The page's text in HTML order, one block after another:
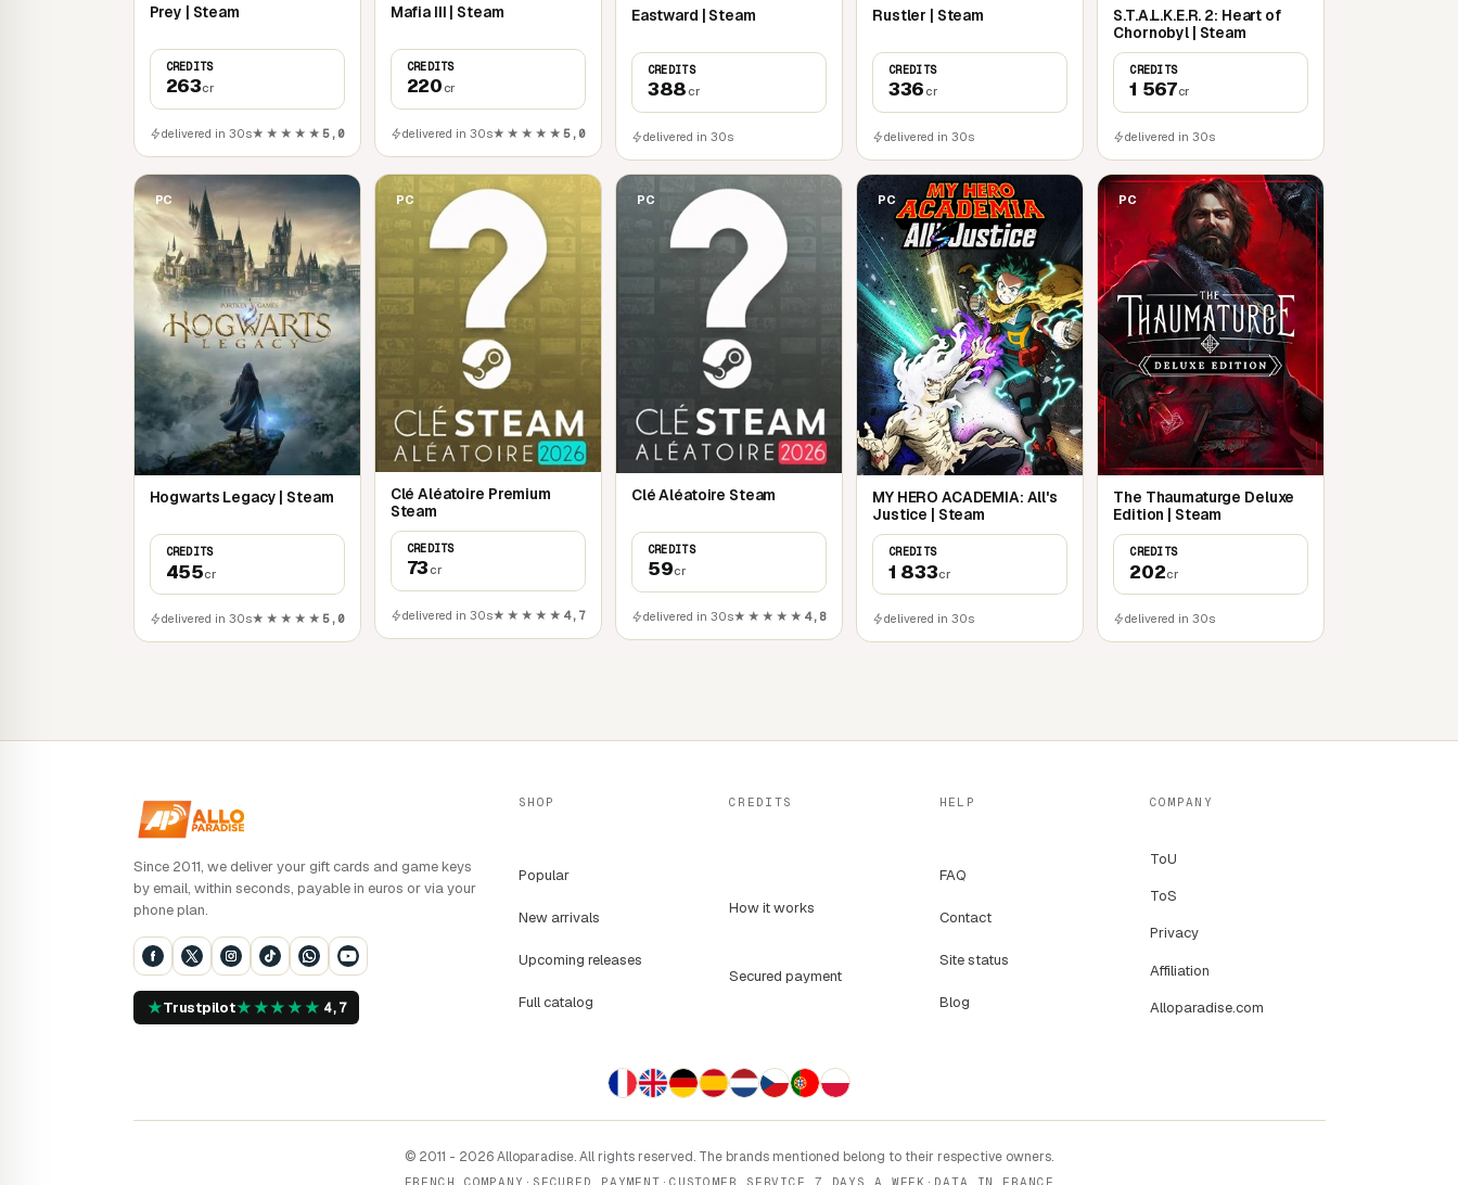
Prey | Steam
CREDITS
263cr
delivered in 30s★★★★★ 5,0
Mafia III | Steam
CREDITS
220 cr
delivered in 30s★★★★★ 5,0
Eastward | Steam
CREDITS
388 cr
delivered in 30s
Rustler | Steam
CREDITS
336 cr
delivered in 30s
S.T.A.L.K.E.R. 2: Heart of
Chornobyl | Steam
CREDITS
1 567cr
delivered in 30s
PC
Hogwarts Legacy | Steam
CREDITS
455cr
delivered in 30s★★★★★ 5,0
PC
Clé Aléatoire Premium
Steam
CREDITS
73 cr
delivered in 30s★★★★★ 4,7
PC
Clé Aléatoire Steam
CREDITS
59cr
delivered in 30s★★★★★ 4,8
PC
MY HERO ACADEMIA: All's
Justice | Steam
CREDITS
1 833cr
delivered in 30s
PC
The Thaumaturge Deluxe
Edition | Steam
CREDITS
202cr
delivered in 30s
Since 2011, we deliver your gift cards and game keys
by email, within seconds, payable in euros or via your
phone plan.
★Trustpilot★★★★★ 4,7
SHOP
Popular
New arrivals
Upcoming releases
Full catalog
CREDITS
How it works
Secured payment
HELP
FAQ
Contact
Site status
Blog
COMPANY
ToU
ToS
Privacy
Affiliation
Alloparadise.com
© 2011 - 2026 Alloparadise. All rights reserved. The brands mentioned belong to their respective owners.